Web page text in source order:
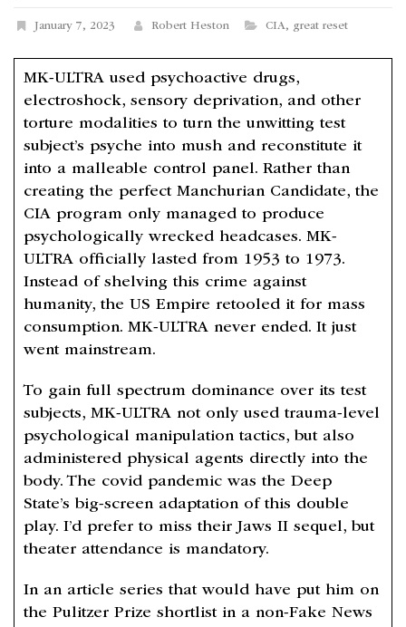
January 7, 2023 Robert Heston CIA, great reset
MK-ULTRA used psychoactive drugs,
electroshock, sensory deprivation, and other
torture modalities to turn the unwitting test
subject’s psyche into mush and reconstitute it
into a malleable control panel. Rather than
creating the perfect Manchurian Candidate, the
CIA program only managed to produce
psychologically wrecked headcases. MK-
ULTRA officially lasted from 1953 to 1973.
Instead of shelving this crime against
humanity, the US Empire retooled it for mass
consumption. MK-ULTRA never ended. It just
went mainstream.
To gain full spectrum dominance over its test
subjects, MK-ULTRA not only used trauma-level
psychological manipulation tactics, but also
administered physical agents directly into the
body. The covid pandemic was the Deep
State’s big-screen adaptation of this double
play. I’d prefer to miss their Jaws II sequel, but
theater attendance is mandatory.
In an article series that would have put him on
the Pulitzer Prize shortlist in a non-Fake News